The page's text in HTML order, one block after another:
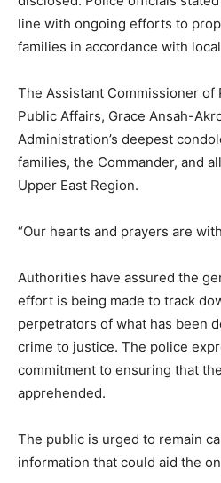
line with ongoing efforts to
families in accordance with
The Assistant Commissioner of
Public Affairs, Grace Ansah-
Administration’s deepest
families, the Commander, and
Upper East Region.
“Our hearts and prayers are
Authorities have assured the
effort is being made to track
perpetrators of what has been
crime to justice. The police
commitment to ensuring that
apprehended.
The public is urged to remain
information that could aid the